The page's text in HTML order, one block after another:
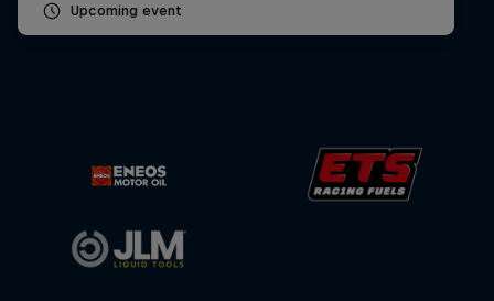
Upcoming event